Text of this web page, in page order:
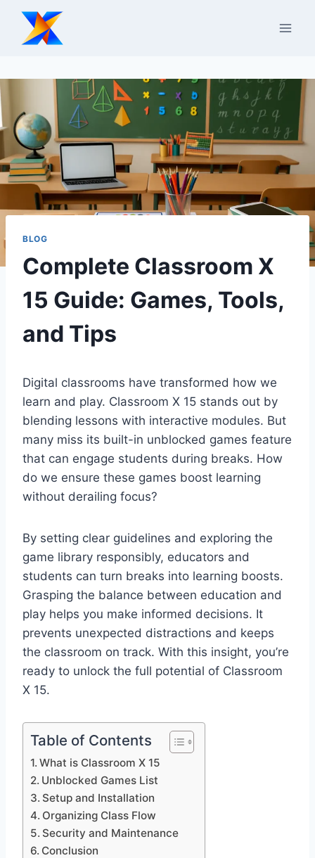
Skip
content
BLOG
Complete Classroom X
15 Guide: Games, Tools,
and Tips
Digital classrooms have transformed how we
learn and play. Classroom X 15 stands out by
blending lessons with interactive modules. But
many miss its built-in unblocked games feature
that can engage students during breaks. How
do we ensure these games boost learning
without derailing focus?
By setting clear guidelines and exploring the
game library responsibly, educators and
students can turn breaks into learning boosts.
Grasping the balance between education and
play helps you make informed decisions. It
prevents unexpected distractions and keeps
the classroom on track. With this insight, you’re
ready to unlock the full potential of Classroom
X 15.
Table of Contents
What is Classroom X 15
Unblocked Games List
Setup and Installation
Organizing Class Flow
Security and Maintenance
Conclusion